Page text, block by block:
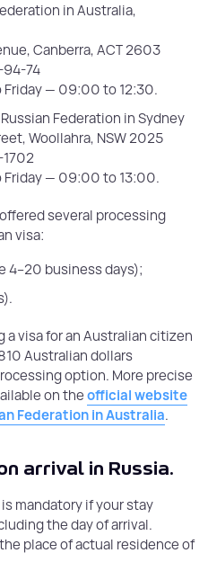
in Australia,
Canberra, ACT 2603
74
Friday — 09:00 to 12:30.
Federation in Sydney
Woollahra, NSW 2025
Friday — 09:00 to 13:00.
several processing
visa:
4–20 business days);
visa for an Australian citizen
Australian dollars
option. More precise
on theofficial website
Federation in Australia.
arrival in Russia.
mandatory if your stay
the day of arrival.
place of actual residence of